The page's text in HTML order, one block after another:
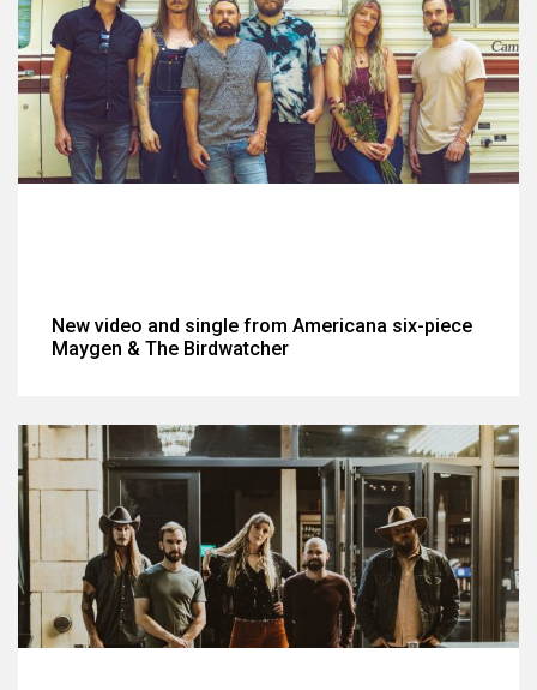
New video and single from Americana six-piece
Maygen & The Birdwatcher